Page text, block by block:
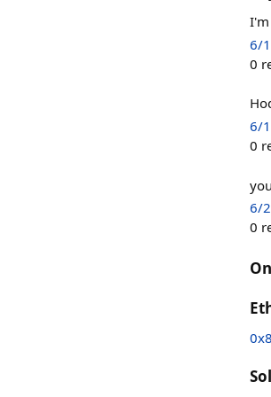
I'm
6/
0
6/
0
6/
0